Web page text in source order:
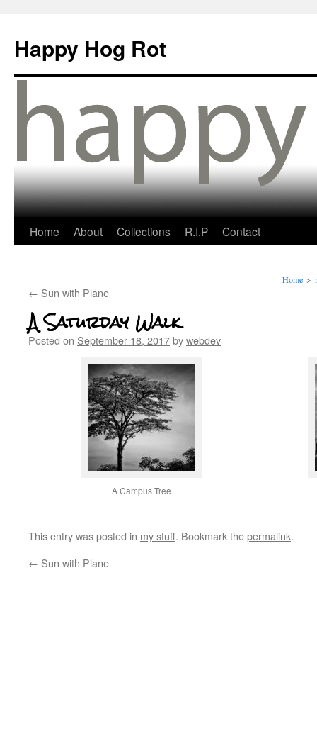
Happy Hog Rot
Home About Collections R.I.P Contact
Home >
← Sun with Plane
A Saturday Walk
Posted on September 18, 2017bywebdev
A Campus Tree
This entry was posted in my stuff. Bookmark thepermalink.
← Sun with Plane